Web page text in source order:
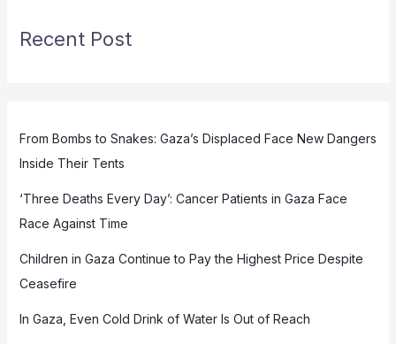
Recent Post
From Bombs to Snakes: Gaza’s Displaced Face New Dangers
Inside Their Tents
‘Three Deaths Every Day’: Cancer Patients in Gaza Face
Race Against Time
Children in Gaza Continue to Pay the Highest Price Despite
Ceasefire
In Gaza, Even Cold Drink of Water Is Out of Reach